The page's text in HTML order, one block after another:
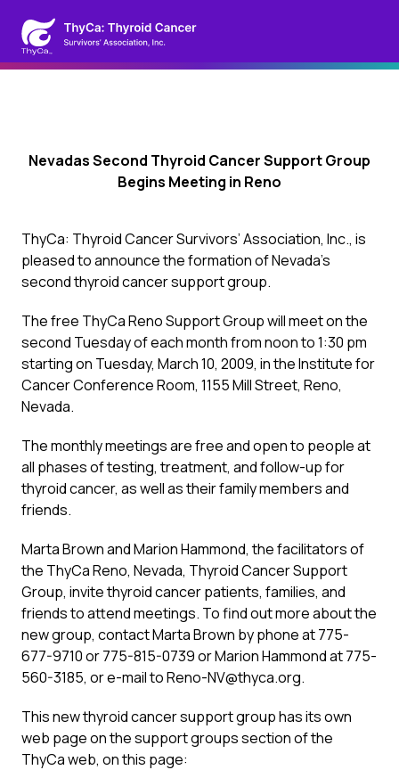
Nevadas Second Thyroid Cancer Support Group
Begins Meeting in Reno
ThyCa: Thyroid Cancer Survivors’ Association, Inc., is
pleased to announce the formation of Nevada’s
second thyroid cancer support group.
The free ThyCa Reno Support Group will meet on the
second Tuesday of each month from noon to 1:30 pm
starting on Tuesday, March 10, 2009, in the Institute for
Cancer Conference Room, 1155 Mill Street, Reno,
Nevada.
The monthly meetings are free and open to people at
all phases of testing, treatment, and follow-up for
thyroid cancer, as well as their family members and
friends.
Marta Brown and Marion Hammond, the facilitators of
the ThyCa Reno, Nevada, Thyroid Cancer Support
Group, invite thyroid cancer patients, families, and
friends to attend meetings. To find out more about the
new group, contact Marta Brown by phone at 775-
677-9710 or 775-815-0739 or Marion Hammond at 775-
560-3185, or e-mail toReno-NV@thyca.org.
This new thyroid cancer support group has its own
web page on the support groups section of the
ThyCa web, on this page: